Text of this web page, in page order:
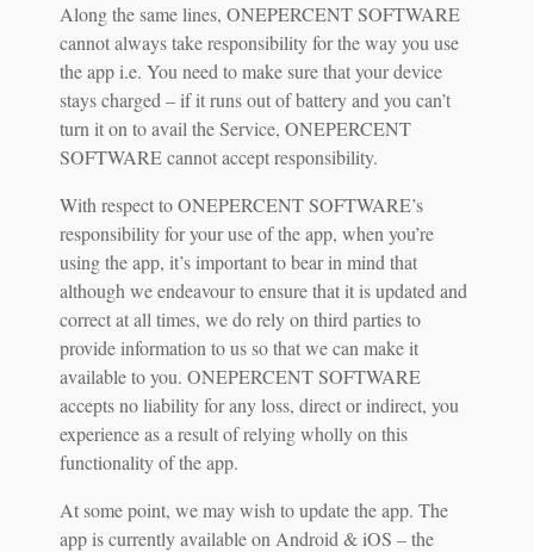
Along the same lines, ONEPERCENT SOFTWARE
cannot always take responsibility for the way you use
the app i.e. You need to make sure that your device
stays charged – if it runs out of battery and you can’t
turn it on to avail the Service, ONEPERCENT
SOFTWARE cannot accept responsibility.
With respect to ONEPERCENT SOFTWARE’s
responsibility for your use of the app, when you’re
using the app, it’s important to bear in mind that
although we endeavour to ensure that it is updated and
correct at all times, we do rely on third parties to
provide information to us so that we can make it
available to you. ONEPERCENT SOFTWARE
accepts no liability for any loss, direct or indirect, you
experience as a result of relying wholly on this
functionality of the app.
At some point, we may wish to update the app. The
app is currently available on Android & iOS – the